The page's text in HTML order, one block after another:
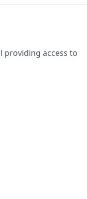
providing access to